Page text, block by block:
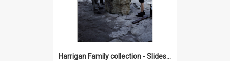
Harrigan Family collection - Slides - Mount Keira